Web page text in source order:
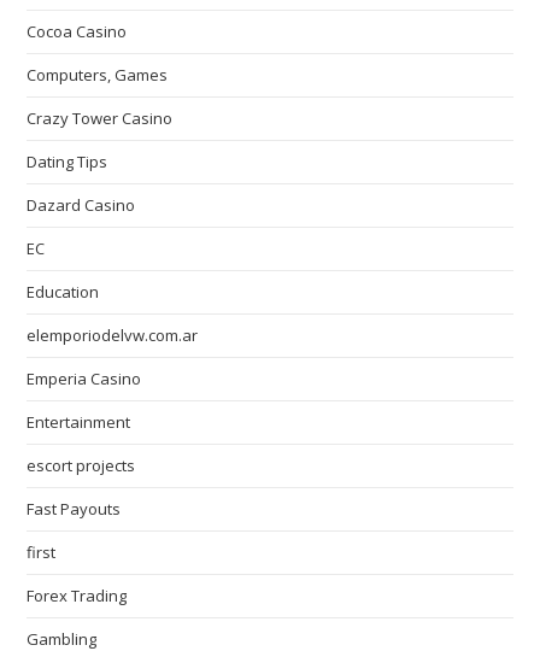
Cocoa Casino
Computers, Games
Crazy Tower Сasino
Dating Tips
Dazard Casino
EC
Education
elemporiodelvw.com.ar
Emperia Casino
Entertainment
escort projects
Fast Payouts
first
Forex Trading
Gambling